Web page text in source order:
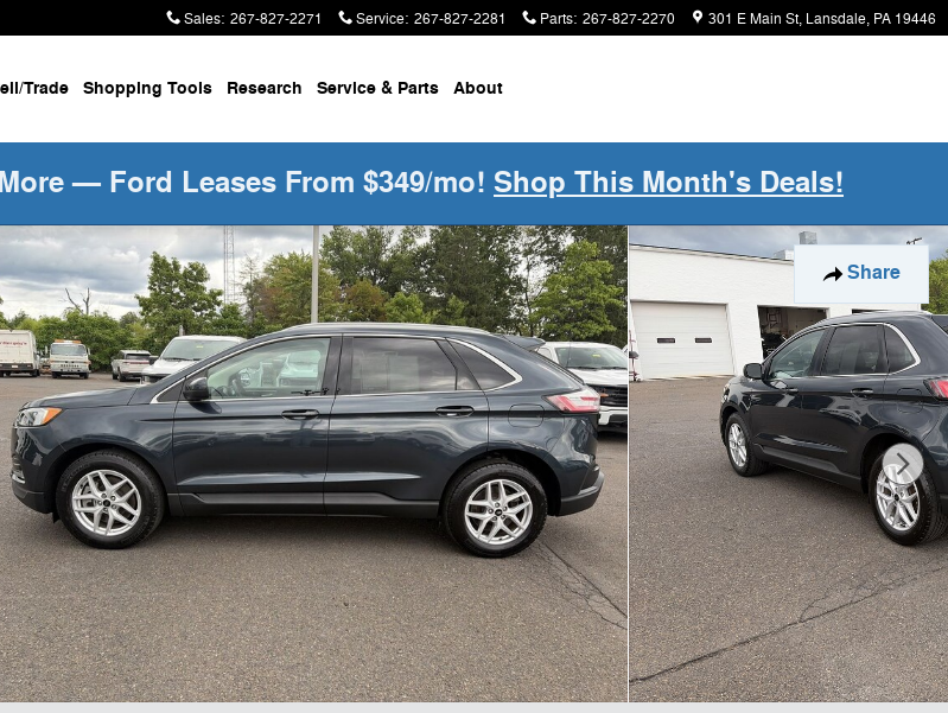
Sales: 267-827-2271 Service: 267-827-2281 Parts: 267-827-2270 301 E Main St Lansdale, PA 19446
Trade Shopping Tools Research Service & Parts About
— Ford Leases From $349/mo! Shop This Month's Deals!
Share
1 of 35